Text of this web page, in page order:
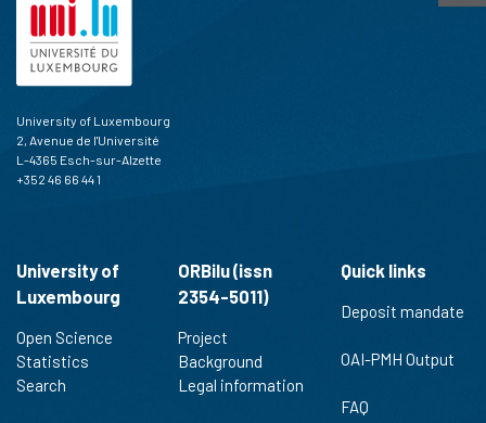
University of Luxembourg
2, Avenue de l'Université
L-4365 Esch-sur-Alzette
+352 46 66 44 1
University of
Luxembourg
Open Science
Statistics
Search
ORBilu (issn
2354-5011)
Project
Background
Legal information
Quick links
Deposit mandate
OAI-PMH Output
FAQ